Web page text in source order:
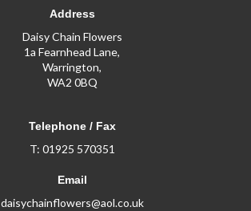
Address
Daisy Chain Flowers
1a Fearnhead Lane,
Warrington,
WA2 0BQ
Telephone / Fax
T: 01925 570351
Email
daisychainflowers@aol.co.uk